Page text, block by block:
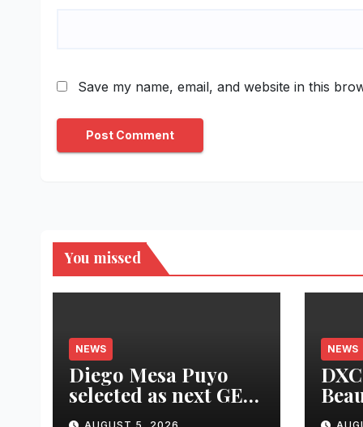
Save my name, email, and website in this
You missed
NEWS
Diego Mesa Puyo
selected as next GEF
CEO and
NEWS